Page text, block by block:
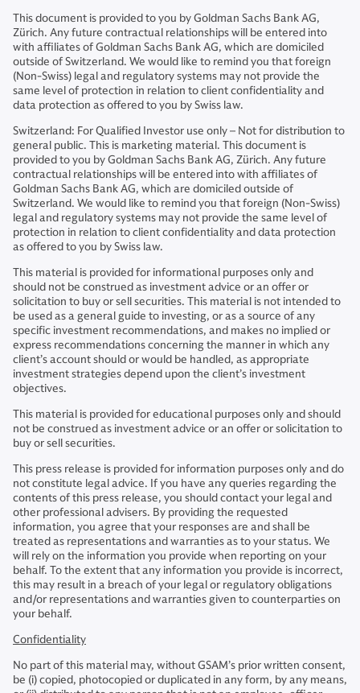
This document is provided to you by Goldman Sachs Bank AG,
Zürich. Any future contractual relationships will be entered into
with affiliates of Goldman Sachs Bank AG, which are domiciled
outside of Switzerland. We would like to remind you that foreign
(Non-Swiss) legal and regulatory systems may not provide the
same level of protection in relation to client confidentiality and
data protection as offered to you by Swiss law.
Switzerland: For Qualified Investor use only – Not for distribution to
general public. This is marketing material. This document is
provided to you by Goldman Sachs Bank AG, Zürich. Any future
contractual relationships will be entered into with affiliates of
Goldman Sachs Bank AG, which are domiciled outside of
Switzerland. We would like to remind you that foreign (Non-Swiss)
legal and regulatory systems may not provide the same level of
protection in relation to client confidentiality and data protection
as offered to you by Swiss law.
This material is provided for informational purposes only and
should not be construed as investment advice or an offer or
solicitation to buy or sell securities. This material is not intended to
be used as a general guide to investing, or as a source of any
specific investment recommendations, and makes no implied or
express recommendations concerning the manner in which any
client’s account should or would be handled, as appropriate
investment strategies depend upon the client’s investment
objectives.
This material is provided for educational purposes only and should
not be construed as investment advice or an offer or solicitation to
buy or sell securities.
​This press release is provided for information purposes only and do
not constitute legal advice. If you have any queries regarding the
contents of this press release, you should contact your legal and
other professional advisers. By providing the requested
information, you agree that your responses are and shall be
treated as representations and warranties as to your status. We
will rely on the information you provide when reporting on your
behalf. To the extent that any information you provide is incorrect,
this may result in a breach of your legal or regulatory obligations
and/or representations and warranties given to counterparties on
your behalf.
Confidentiality
No part of this material may, without GSAM’s prior written consent,
be (i) copied, photocopied or duplicated in any form, by any means,